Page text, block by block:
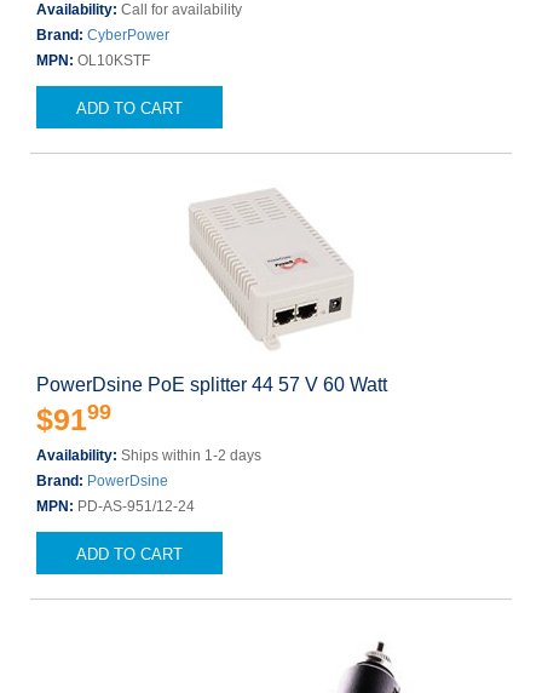
Availability: Call for availability
Brand: CyberPower
MPN: OL10KSTF
ADD TO CART
PowerDsine PoE splitter 44 57 V 60 Watt
$9199
Availability: Ships within 1-2 days
Brand: PowerDsine
MPN: PD-AS-951/12-24
ADD TO CART